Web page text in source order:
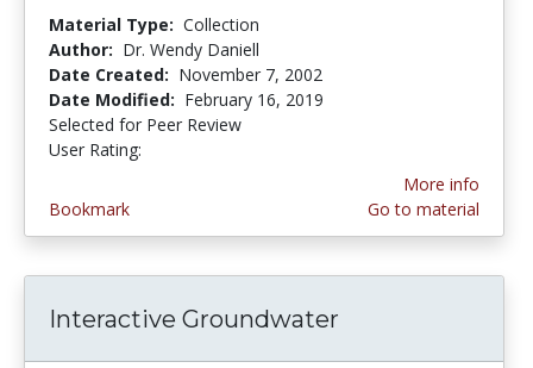
Material Type: Collection
Author: Dr. Wendy Daniell
Date Created: November 7, 2002
Date Modified: February 16, 2019
Selected for Peer Review
User Rating:
Bookmark
More info
Go to material
Interactive Groundwater